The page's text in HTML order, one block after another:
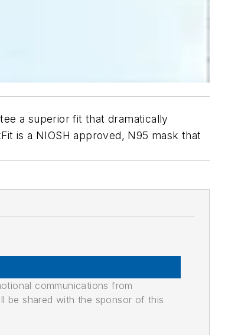
a superior fit that dramatically
is a NIOSH approved, N95 mask that
communications from
be shared with the sponsor of this